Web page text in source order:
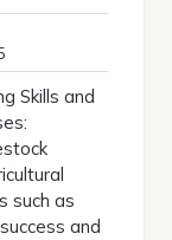
Skills and
such as
and